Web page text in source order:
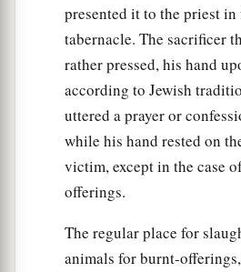
presented it to the priest
tabernacle. The sacrificer
rather pressed, his hand
according to Jewish
uttered a prayer or
while his hand rested on
victim, except in the case
offerings.
The regular place for
animals for burnt-